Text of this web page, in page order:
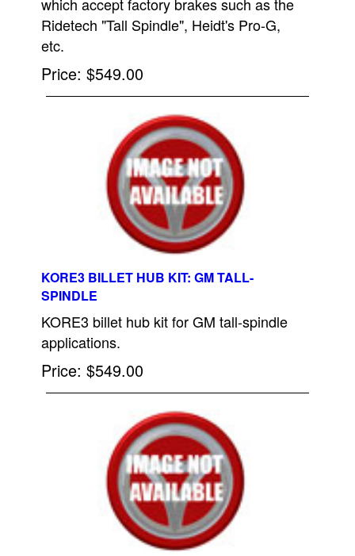
Ridetech "Tall Spindle", Heidt's Pro-G,
etc.
Price $549.00
KORE3 BILLET HUB KIT: GM TALL-
SPINDLE
KORE3 billet hub kit for GM tall-spindle
applications.
Price $549.00